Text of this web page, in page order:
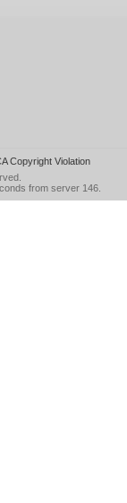
Copyright Violation
from server 146.